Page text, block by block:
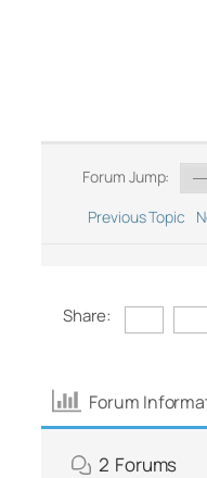
Forum Jump:
Previous Topic
Share:
Forum
2 Forums